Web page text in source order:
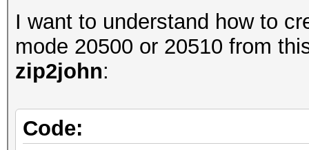
I want to understand how to
mode 20500 or 20510 from
zip2john:
Code: